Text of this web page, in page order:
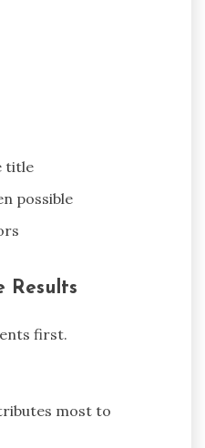
title
possible
Results
first.
most to